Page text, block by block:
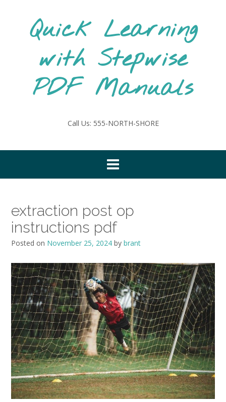
Quick Learning
with Stepwise
PDF Manuals
Call Us: 555-NORTH-SHORE
extraction post op
instructions pdf
Posted on November 25, 2024 by brant